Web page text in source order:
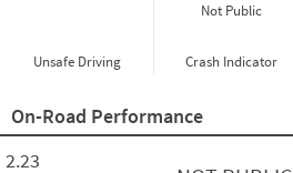
Unsafe Driving
Not Public
Crash Indicator
On-Road Performance
2.23